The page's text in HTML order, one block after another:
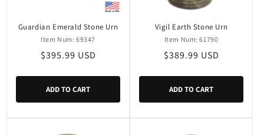
Guardian Emerald Stone Urn
Item Num: 69347
Regular
$395.99 USD
ADD TO CART
Vigil Earth Stone Urn
Item Num: 61790
Regular
$389.99 USD
ADD TO CART